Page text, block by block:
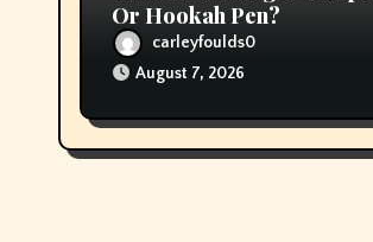
Or Hookah Pen?
carleyfoulds0
August 7, 2026